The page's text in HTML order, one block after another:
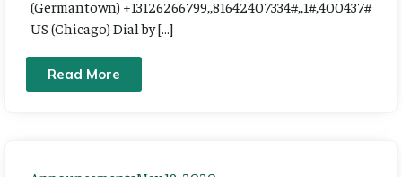
(Germantown) +13126266799,,81642407334#,,1#,400437#
US (Chicago) Dial by […]
Read More